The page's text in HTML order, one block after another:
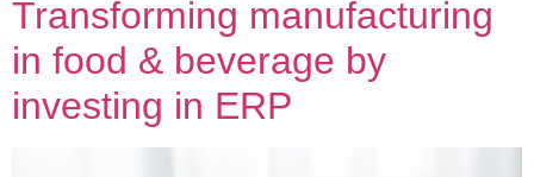
Transforming manufacturing
in food & beverage by
investing in ERP